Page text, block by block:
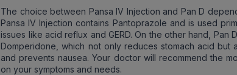
The choice between Pansa IV Injection and Pan D
Pansa IV Injection contains Pantoprazole and is used
issues like acid reflux and GERD. On the other hand, Pan
Domperidone, which not only reduces stomach acid but
and prevents nausea. Your doctor will recommend the
on your symptoms and needs.